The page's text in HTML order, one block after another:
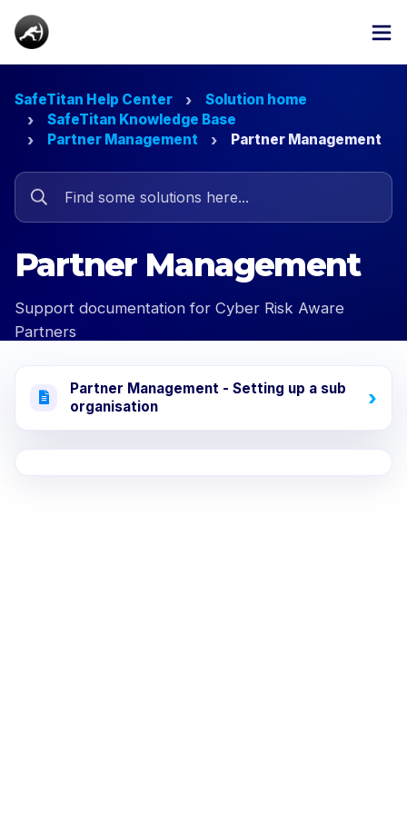
SafeTitan Help Center
Solution home
SafeTitan Knowledge Base
Partner Management
Partner Management
Partner Management
Support documentation for Cyber Risk Aware
Partners
Partner Management - Setting up a sub
organisation